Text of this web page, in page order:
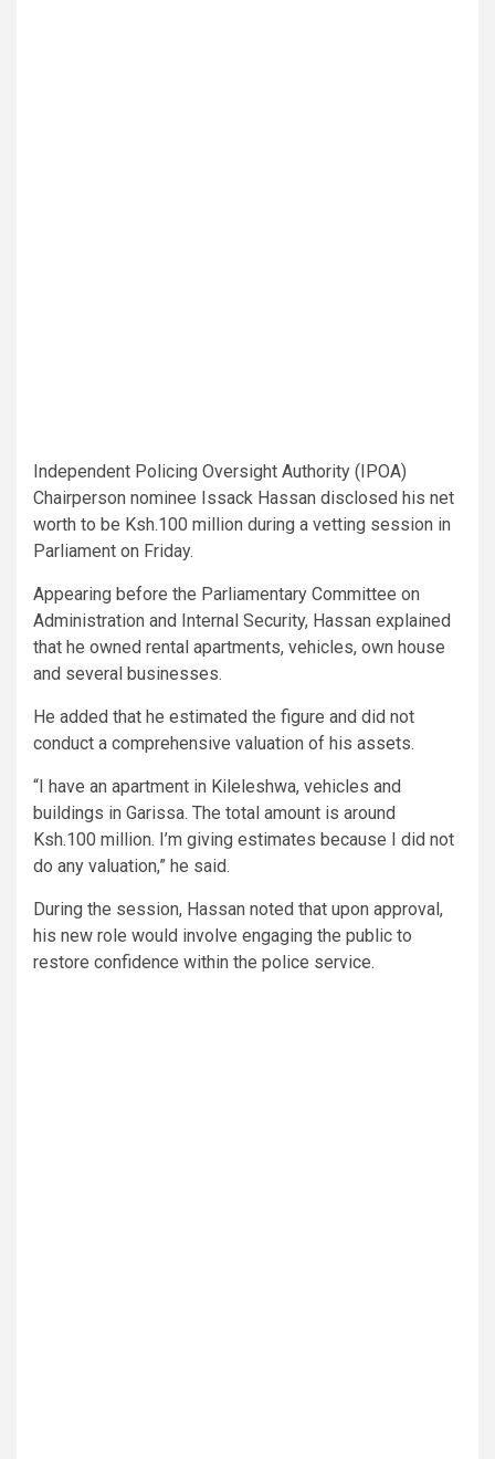
Independent Policing Oversight Authority (IPOA)
Chairperson nominee Issack Hassan disclosed his net
worth to be Ksh.100 million during a vetting session in
Parliament on Friday.
Appearing before the Parliamentary Committee on
Administration and Internal Security, Hassan explained
that he owned rental apartments, vehicles, own house
and several businesses.
He added that he estimated the figure and did not
conduct a comprehensive valuation of his assets.
“I have an apartment in Kileleshwa, vehicles and
buildings in Garissa. The total amount is around
Ksh.100 million. I’m giving estimates because I did not
do any valuation,” he said.
During the session, Hassan noted that upon approval,
his new role would involve engaging the public to
restore confidence within the police service.